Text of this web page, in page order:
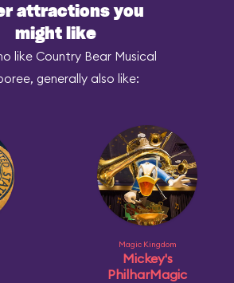
attractions you
might like
like Country Bear Musical
generally also like:
Magic Kingdom
Mickey's
PhilharMagic